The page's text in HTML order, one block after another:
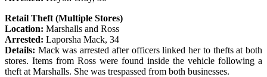
Retail Theft (Multiple Stores)
Location: Marshalls and Ross
Arrested: Laporsha Mack, 34
Details: Mack was arrested after officers linked her to thefts at both
stores. Items from Ross were found inside the vehicle following a
theft at Marshalls. She was trespassed from both businesses.